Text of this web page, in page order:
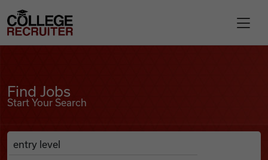
College Recruiter
Find Jobs
Start Your Search
Search Job Listings
Anywhere